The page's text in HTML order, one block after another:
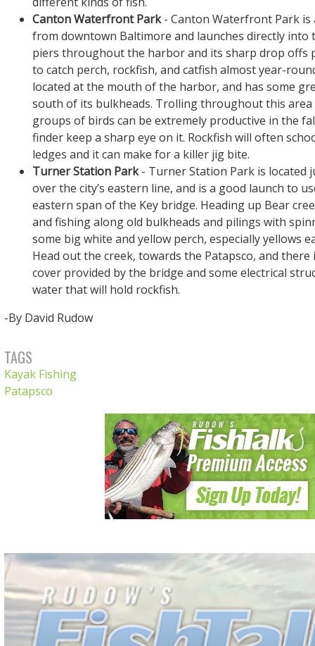
Canton Waterfront Park- Canton Waterfront Park
from downtown Baltimore and launches directly into
piers throughout the harbor and its sharp drop offs
to catch perch, rockfish, and catfish almost year-
located at the mouth of the harbor, and has some
south of its bulkheads. Trolling throughout this area
groups of birds can be extremely productive in the
finder keep a sharp eye on it. Rockfish will often
ledges and it can make for a killer jig bite.
Turner Station Park- Turner Station Park is located
over the city’s eastern line, and is a good launch to
eastern span of the Key bridge. Heading up Bear
and fishing along old bulkheads and pilings with
some big white and yellow perch, especially yellows
Head out the creek, towards the Patapsco, and there
cover provided by the bridge and some electrical
water that will hold rockfish.
-By David Rudow
TAGS
Kayak Fishing
Patapsco